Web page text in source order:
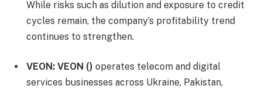
While risks such as dilution and exposure to credit
cycles remain, the company’s profitability trend
continues to strengthen.
VEON: VEON () operates telecom and digital
services businesses across Ukraine, Pakistan,